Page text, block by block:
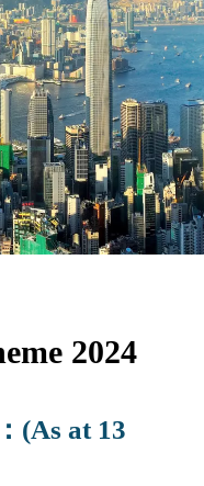
2024
(As at 13